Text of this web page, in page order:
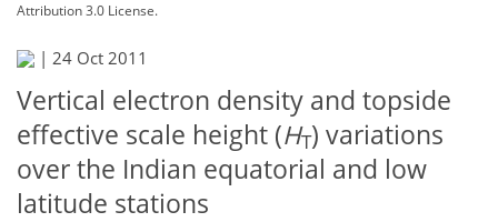
Attribution 3.0 License.
| 24 Oct 2011
Vertical electron density and topside
effective scale height (HT) variations
over the Indian equatorial and low
latitude stations